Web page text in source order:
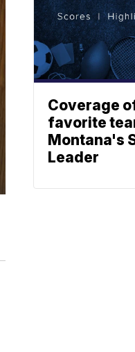
Coverage
favorite
Montana's
Leader